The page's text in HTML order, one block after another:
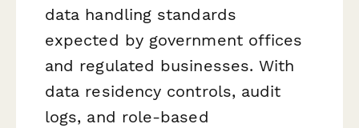
data handling standards
expected by government offices
and regulated businesses. With
data residency controls, audit
logs, and role-based